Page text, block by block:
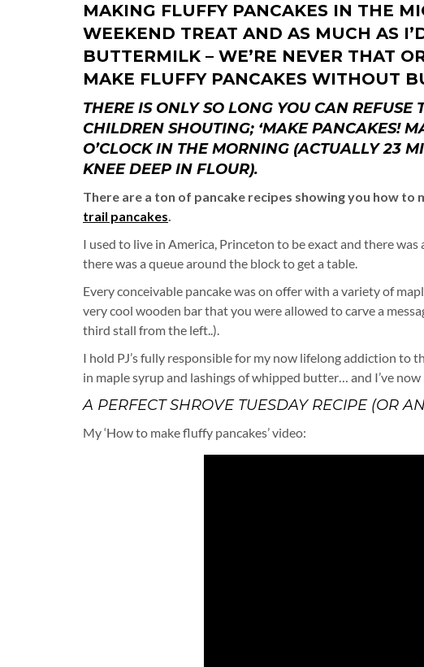
MAKING FLUFFY PANCAKES IN THE
WEEKEND TREAT AND AS MUCH AS
BUTTERMILK – WE’RE NEVER THAT
MAKE FLUFFY PANCAKES WITHOUT
THERE IS ONLY SO LONG YOU CAN
CHILDREN SHOUTING; ‘MAKE PANCAKES!
O’CLOCK IN THE MORNING (ACTUALLY 23
KNEE DEEP IN FLOUR).
There are a ton of pancake recipes showing you how to
trail pancakes.
I used to live in America, Princeton to be exact and there was
there was a queue around the block to get a table.
Every conceivable pancake was on offer with a variety of
very cool wooden bar that you were allowed to carve a
third stall from the left..).
I hold PJ’s fully responsible for my now lifelong addiction to
in maple syrup and lashings of whipped butter… and I’ve
A PERFECT SHROVE TUESDAY RECIPE (OR
My ‘How to make fluffy pancakes’ video: